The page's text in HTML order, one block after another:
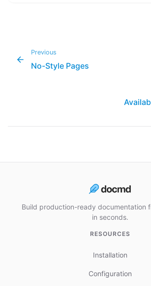
Previous
No-Style Pages
Build production-ready documentation
in seconds.
RESOURCES
Installation
Configuration